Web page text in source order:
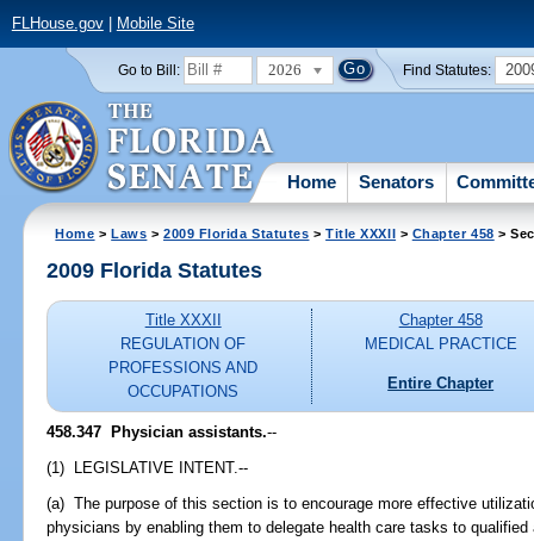
FLHouse.gov| Mobile Site
Go to Bill: 2026 Find Statutes:
Home Senators
Home >Laws >2009 Florida Statutes >Title XXXII > Chapter 458 >
2009 Florida Statutes
Title XXXII
REGULATION OF
PROFESSIONS AND
OCCUPATIONS
Chapter 458
MEDICAL PRACTICE
Entire Chapter
458.347 Physician assistants.--
(1) LEGISLATIVE INTENT.--
(a) The purpose of this section is to encourage more effective
physicians by enabling them to delegate health care tasks to